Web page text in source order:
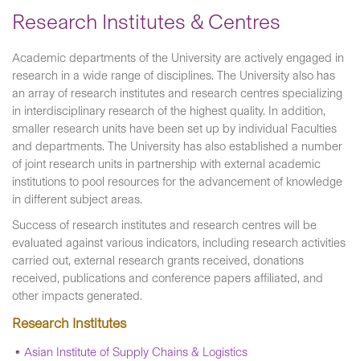
Research Institutes & Centres
Academic departments of the University are actively engaged in
research in a wide range of disciplines. The University also has
an array of research institutes and research centres specializing
in interdisciplinary research of the highest quality. In addition,
smaller research units have been set up by individual Faculties
and departments. The University has also established a number
of joint research units in partnership with external academic
institutions to pool resources for the advancement of knowledge
in different subject areas.
Success of research institutes and research centres will be
evaluated against various indicators, including research activities
carried out, external research grants received, donations
received, publications and conference papers affiliated, and
other impacts generated.
Research Institutes
Asian Institute of Supply Chains & Logistics